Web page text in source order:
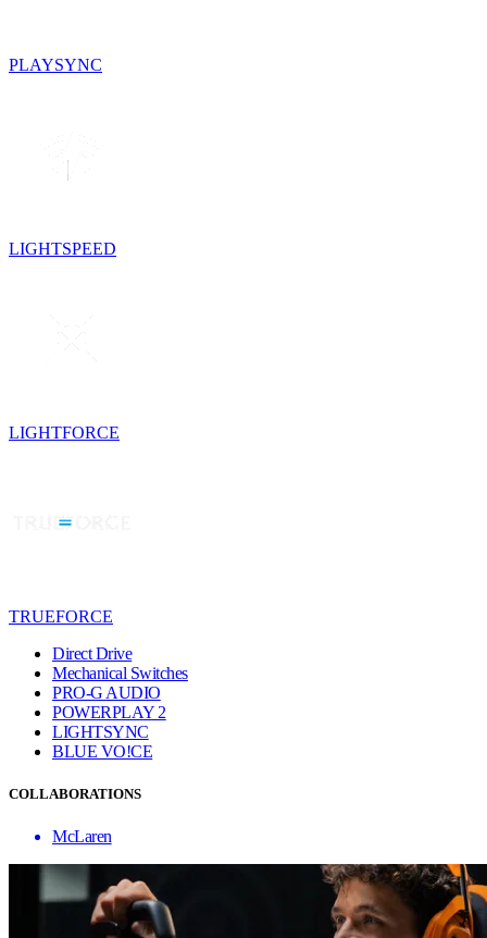
PLAYSYNC
LIGHTSPEED
LIGHTFORCE
TRUEFORCE
Direct Drive
Mechanical Switches
PRO-G AUDIO
POWERPLAY 2
LIGHTSYNC
BLUE VO!CE
COLLABORATIONS
McLaren